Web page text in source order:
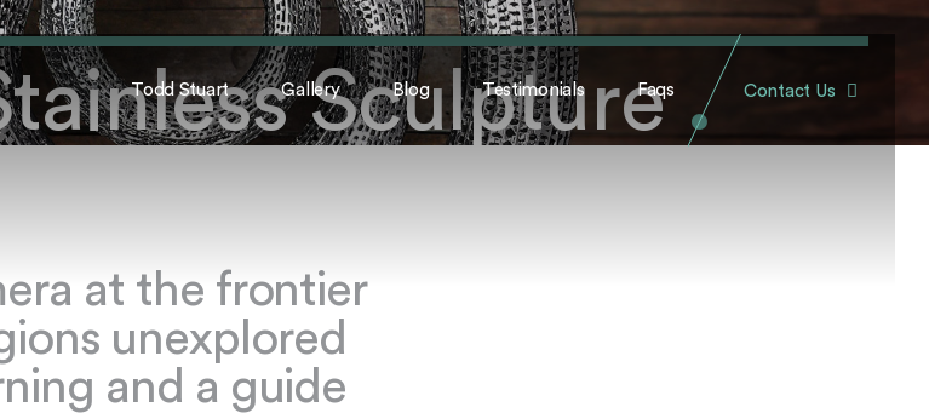
Todd Stuart Gallery Blog Testimonials Faqs Contact Us
Sculpture .
at the frontier
unexplored
and a guide